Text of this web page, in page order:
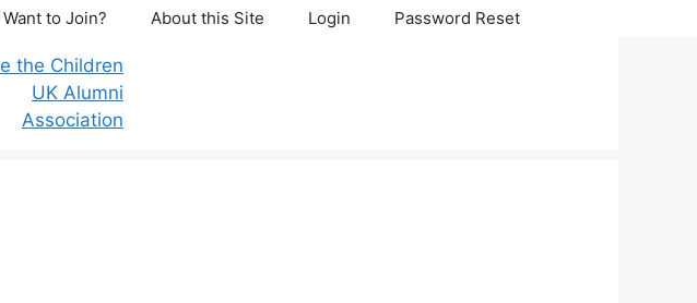
Want to Join? About this Site Login Password Reset